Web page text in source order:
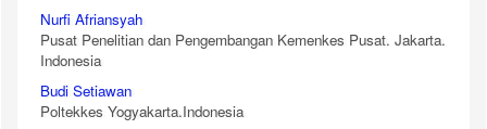
Nurfi Afriansyah
Pusat Penelitian dan Pengembangan Kemenkes Pusat. Jakarta.
Indonesia
Budi Setiawan
Poltekkes Yogyakarta.Indonesia